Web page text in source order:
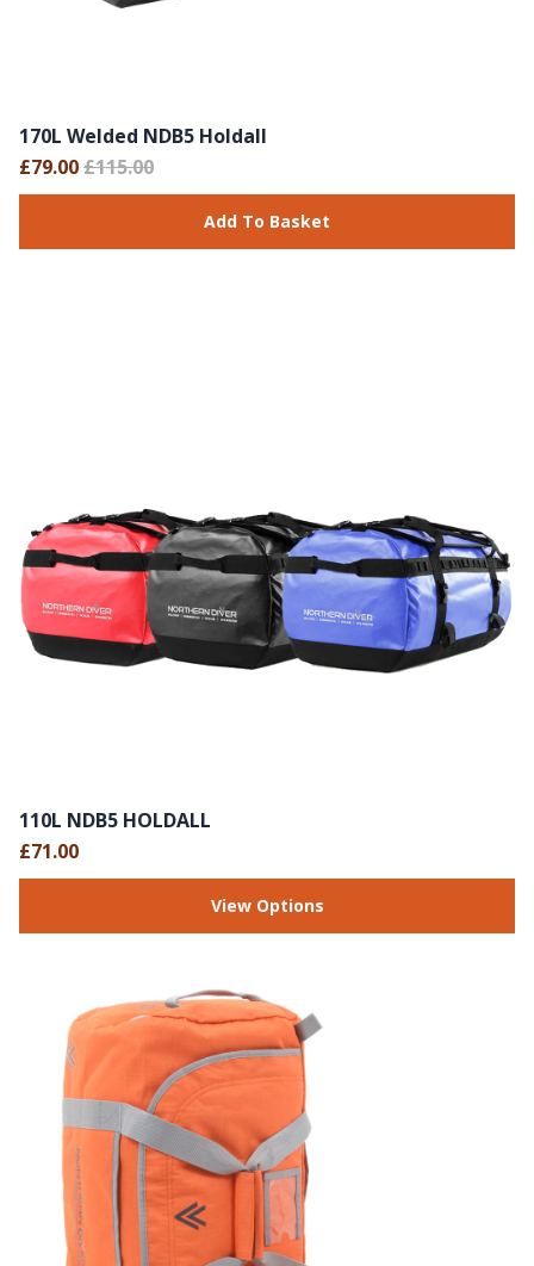
170L Welded NDB5 Holdall
£79.00£115.00
Add To Basket
110L NDB5 HOLDALL
£71.00
View Options